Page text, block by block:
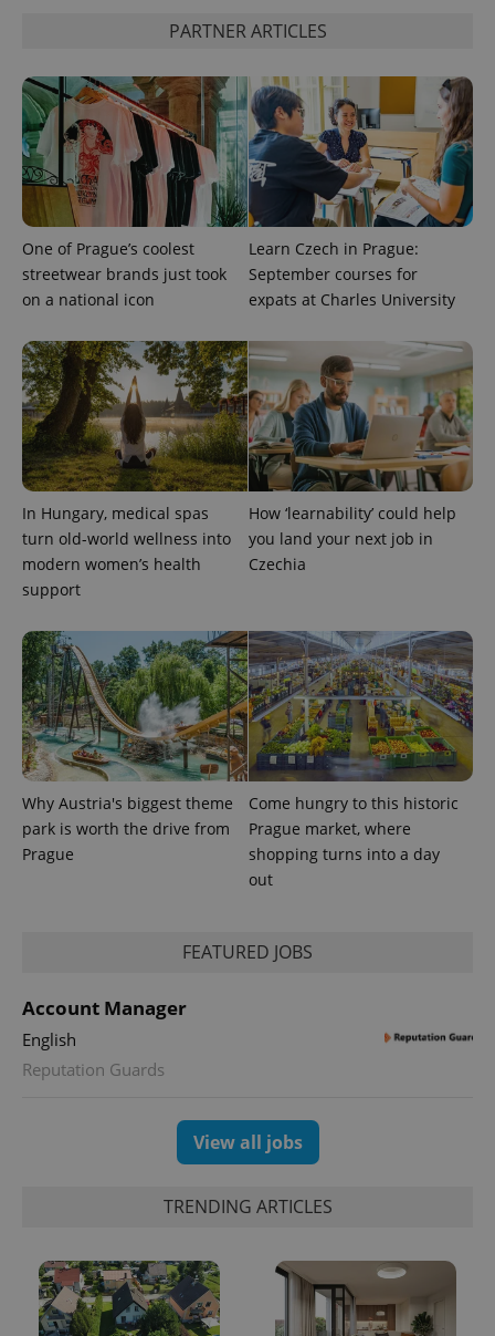
PARTNER ARTICLES
One of Prague’s coolest
streetwear brands just took
on a national icon
Learn Czech in Prague:
September courses for
expats at Charles University
In Hungary, medical spas
turn old-world wellness into
modern women’s health
support
How ‘learnability’ could help
you land your next job in
Czechia
Why Austria's biggest theme
park is worth the drive from
Prague
Come hungry to this historic
Prague market, where
shopping turns into a day
out
FEATURED JOBS
Account Manager
English
Reputation Guards
View all jobs
TRENDING ARTICLES
randomly
generated
number as
a client
identifier. It
is included
in each
page
request in
a site and
used to
calculate
visitor,
and
the sites
analytics
reports.
_ga_LSHBD1S1X4
.expats.cz
1 year 1
month
This cookie
is used by
Analytics to
persist
session
state.